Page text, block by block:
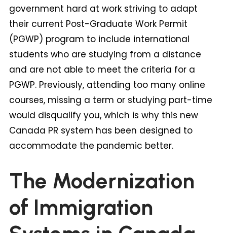
government hard at work striving to adapt
their current Post-Graduate Work Permit
(PGWP) program to include international
students who are studying from a distance
and are not able to meet the criteria for a
PGWP. Previously, attending too many online
courses, missing a term or studying part-time
would disqualify you, which is why this new
Canada PR system has been designed to
accommodate the pandemic better.
The Modernization
of Immigration